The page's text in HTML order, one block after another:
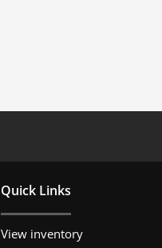
Quick Links
View inventory